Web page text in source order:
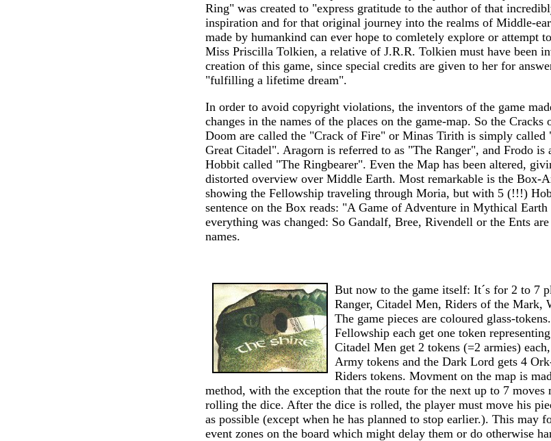
Ring" was created to "express gratitude to the author of that
inspiration and for that original journey into the realms of Middle-
made by humankind can ever hope to comletely explore or attempt
Miss Priscilla Tolkien, a relative of J.R.R. Tolkien must have been
creation of this game, since special credits are given to her for
"fulfilling a lifetime dream".
In order to avoid copyright violations, the inventors of the game
changes in the names of the places on the game-map. So the Cracks
Doom are called the "Crack of Fire" or Minas Tirith is simply called
Great Citadel". Aragorn is referred to as "The Ranger", and Frodo is
Hobbit called "The Ringbearer". Even the Map has been altered,
distorted overview over Middle Earth. Most remarkable is the Box-
showing the Fellowship traveling through Moria, but with 5 (!!!)
sentence on the Box reads: "A Game of Adventure in Mythical
everything was changed: So Gandalf, Bree, Rivendell or the Ents
names.
But now to the game itself: It´s for 2 to 7
Ranger, Citadel Men, Riders of the Mark,
The game pieces are coloured glass-
Fellowship each get one token
Citadel Men get 2 tokens (=2 armies)
Army tokens and the Dark Lord gets 4
Riders tokens. Movment on the map is
method, with the exception that the route for the next up to 7 moves
rolling the dice. After the dice is rolled, the player must move his
as possible (except when he has planned to stop earlier.). This may
event zones on the board which might delay them or do otherwise